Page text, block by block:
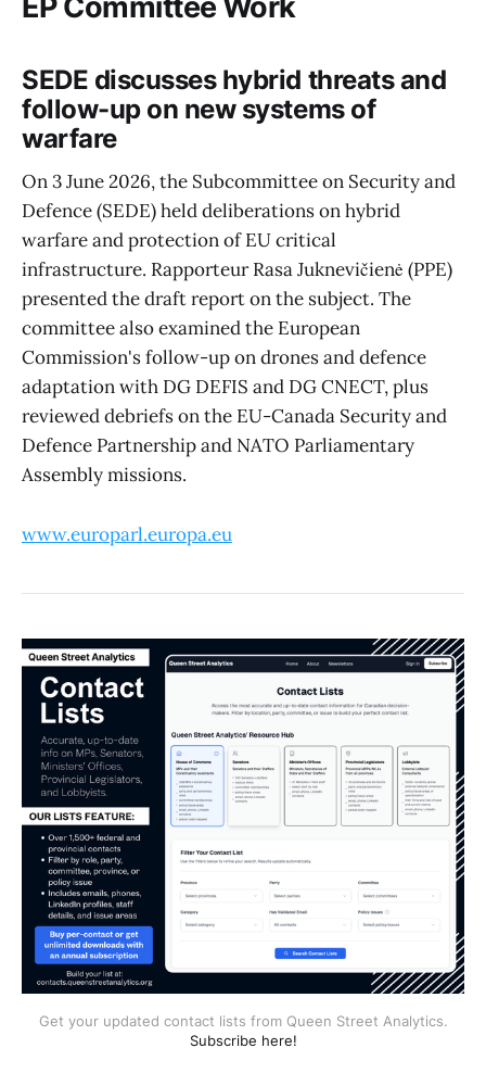
SEDE discusses hybrid threats and
follow-up on new systems of
warfare
On 3 June 2026, the Subcommittee on Security and
Defence (SEDE) held deliberations on hybrid
warfare and protection of EU critical
infrastructure. Rapporteur Rasa Juknevičienė (PPE)
presented the draft report on the subject. The
committee also examined the European
Commission's follow-up on drones and defence
adaptation with DG DEFIS and DG CNECT, plus
reviewed debriefs on the EU-Canada Security and
Defence Partnership and NATO Parliamentary
Assembly missions.
www.europarl.europa.eu
Get your updated contact lists from Queen Street Analytics.
Subscribe here!